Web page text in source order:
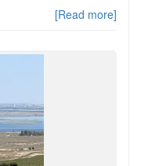
[Read more]